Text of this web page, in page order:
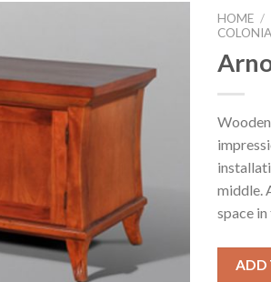
HOME /
middle.
space in
ADD